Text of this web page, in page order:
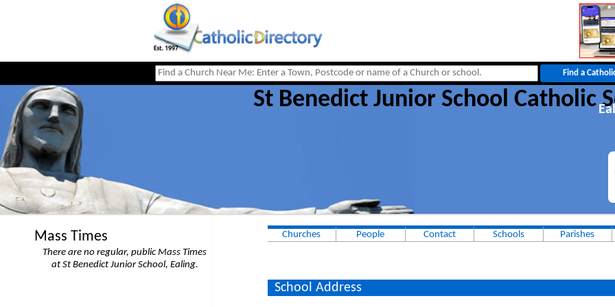
St Benedict Junior School Catholic
Mass Times
There are no regular, public Mass Times
at St Benedict Junior School, Ealing.
Churches People Contact Schools Parishes
School Address